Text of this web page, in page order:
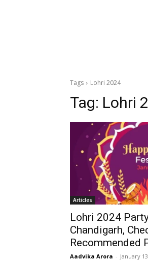
Tags Lohri 2024
Tag: Lohri
Articles
Lohri 2024
Chandigarh,
Recommended
Aadvika Arora - January